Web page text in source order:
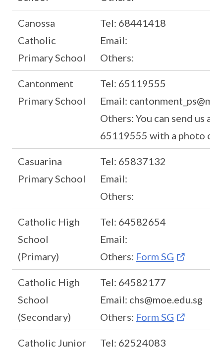
Canossa
Catholic
Primary School
Tel: 68441418
Email:
Others:
Cantonment
Primary School
Tel: 65119555
Email:
Others: You can send us a
65119555 with a photo of
Casuarina
Primary School
Tel: 65837132
Email:
Others:
Catholic High
School
(Primary)
Tel: 64582654
Email:
Others: Form SG
Catholic High
School
(Secondary)
Tel: 64582177
Email: chs@moe.edu.sg
Others: Form SG
Catholic Junior Tel: 62524083